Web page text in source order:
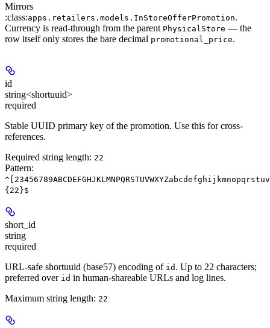
Mirrors
:class:apps.retailers.models.InStoreOfferPromotion.
Currency is read-through from the parent PhysicalStore — the
row itself only stores the bare decimal promotional_price.
id
string<shortuuid>
required
Stable UUID primary key of the promotion. Use this for cross-
references.
Required string length: 22
Pattern:
{22}$
short_id
string
required
URL-safe shortuuid (base57) encoding of id . Up to 22 characters;
preferred over id in human-shareable URLs and log lines.
Maximum string length: 22